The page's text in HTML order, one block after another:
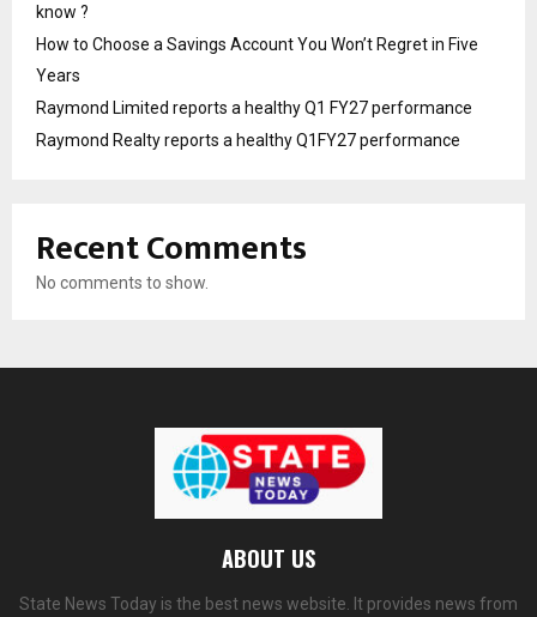
know ?
How to Choose a Savings Account You Won’t Regret in Five
Years
Raymond Limited reports a healthy Q1 FY27 performance
Raymond Realty reports a healthy Q1FY27 performance
Recent Comments
No comments to show.
ABOUT US
State News Today is the best news website. It provides news from